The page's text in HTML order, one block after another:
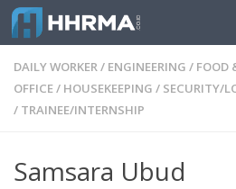
Skip to content
DAILY WORKER/ ENGINEERING / FOOD
OFFICE/ HOUSEKEEPING / SECURITY/
/ TRAINEE/INTERNSHIP
Samsara Ubud